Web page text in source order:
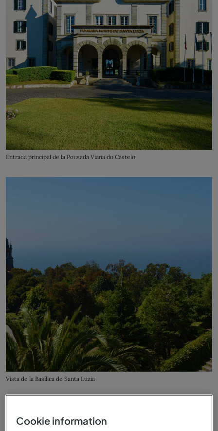
Entrada principal de la Pousada Viana do Castelo
Vista de la Basílica de Santa Luzia
Cookie information